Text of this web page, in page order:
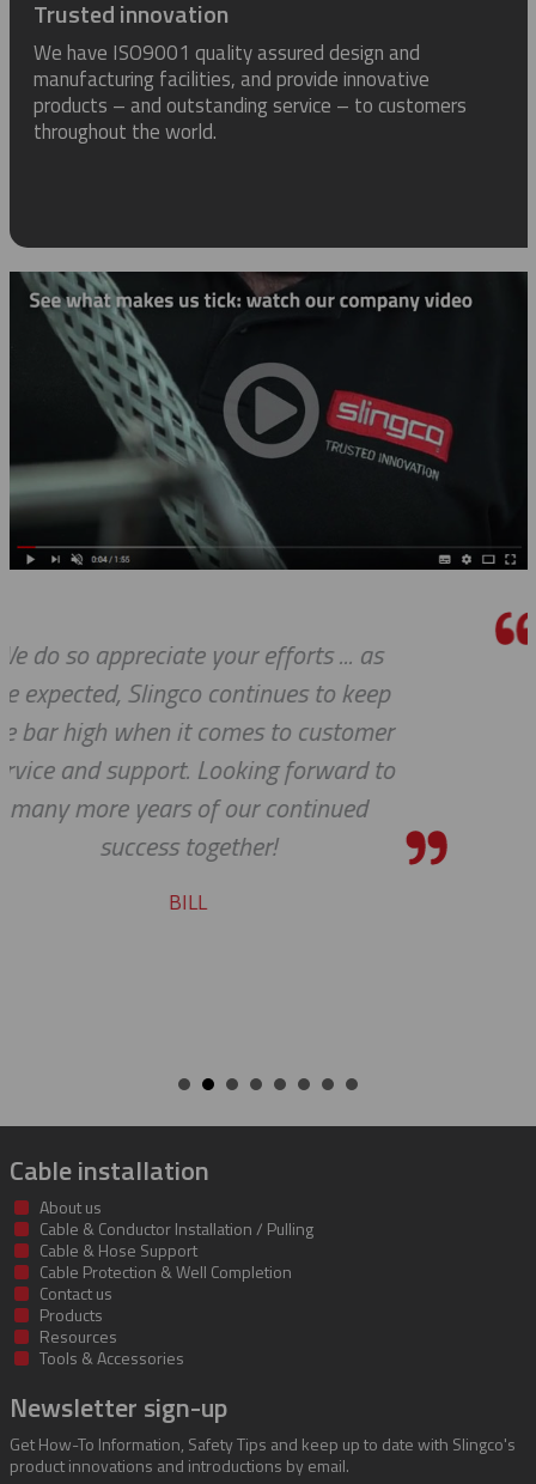
Trusted innovation
We have ISO9001 quality assured design and
manufacturing facilities, and provide innovative
products – and outstanding service – to customers
throughout the world.
Thank you so much for your
customer service — especially
shipping department.
RICARDO
Cable installation
About us
Cable & Conductor Installation / Pulling
Cable & Hose Support
Cable Protection & Well Completion
Contact us
Products
Resources
Tools & Accessories
Newsletter sign-up
Get How-To Information, Safety Tips and keep up to date with Slingco's
product innovations and introductions by email.